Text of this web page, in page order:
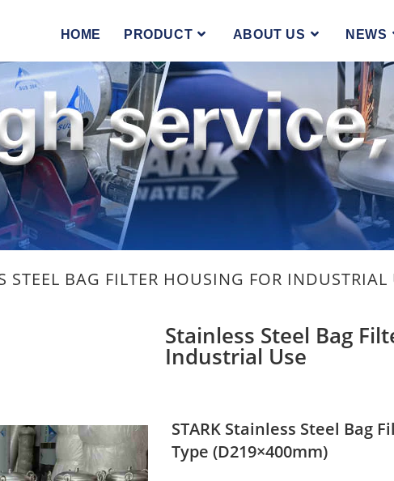
HOME PRODUCT ABOUT US NEWS
STEEL BAG FILTER HOUSING FOR INDUSTRIAL
Stainless Steel Bag
Industrial Use
STARK Stainless Steel Bag
Type (D219×400mm)
we are using or switch them off insettings .